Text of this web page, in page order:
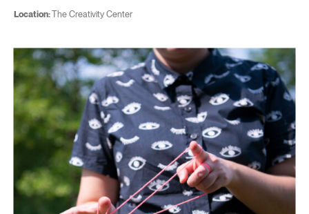
Location:The Creativity Center